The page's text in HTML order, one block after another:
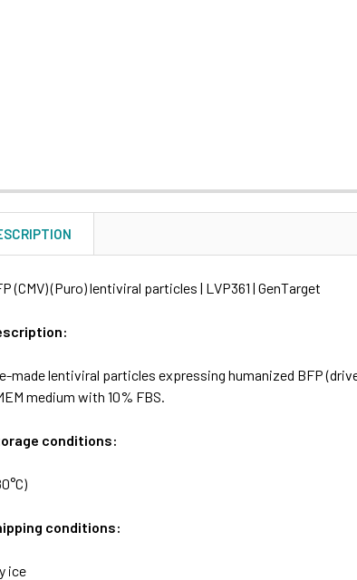
(CMV) (Puro) lentiviral particles | LVP361 | GenTarget
made lentiviral particles expressing humanized BFP
medium with 10% FBS.
conditions:
conditions:
ice